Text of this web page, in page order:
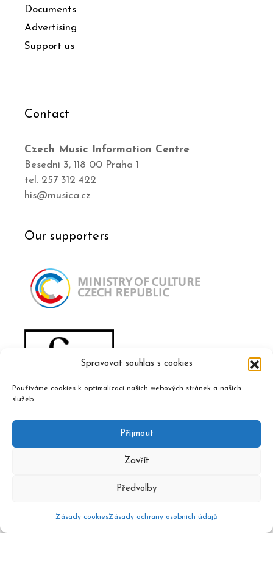
Spravovat souhlas s cookies
Používáme cookies k optimalizaci našich webových stránek a našich
služeb.
Příjmout
Zavřít
Předvolby
Zásady cookiesZásady ochrany osobních údajů
Documents
Advertising
Support us
Contact
Czech Music Information Centre
Besední 3, 118 00 Praha 1
tel. 257 312 422
his@musica.cz
Our supporters